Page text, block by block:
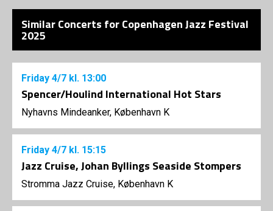
Similar Concerts for Copenhagen Jazz Festival
2025
Friday 4/7 kl. 13:00
Spencer/Houlind International Hot Stars
Nyhavns Mindeanker, København K
Friday 4/7 kl. 15:15
Jazz Cruise, Johan Byllings Seaside Stompers
Stromma Jazz Cruise, København K